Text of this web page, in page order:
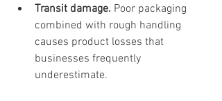
Transit damage. Poor packaging
combined with rough handling
causes product losses that
businesses frequently
underestimate.